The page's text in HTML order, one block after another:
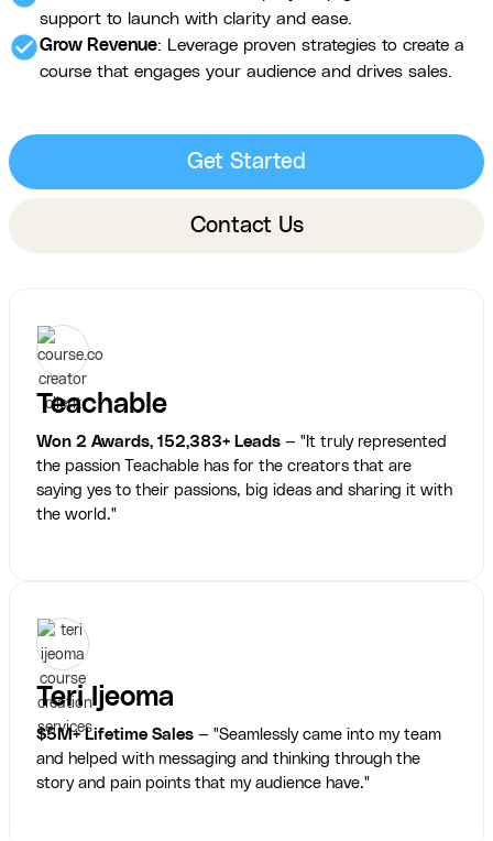
support to launch with clarity and ease.
check_circleGrow Revenue: Leverage proven strategies to create a
course that engages your audience and drives sales.
Get Started
Contact Us
Teachable
Won 2 Awards, 152,383+ Leads — "It truly represented
the passion Teachable has for the creators that are
saying yes to their passions, big ideas and sharing it with
the world."
Teri Ijeoma
$5M+ Lifetime Sales — "Seamlessly came into my team
and helped with messaging and thinking through the
story and pain points that my audience have."